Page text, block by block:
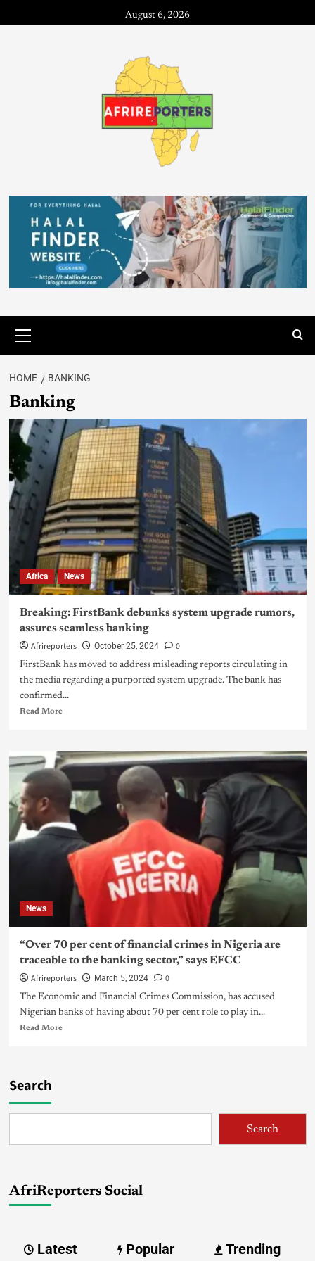
August 6, 2026
HOME BANKING
Banking
Africa News
Breaking: FirstBank debunks system upgrade rumors,
assures seamless banking
Afrireporters October 25, 2024 0
FirstBank has moved to address misleading reports circulating in
the media regarding a purported system upgrade. The bank has
confirmed...
Read More
News
“Over 70 per cent of financial crimes in Nigeria are
traceable to the banking sector,” says EFCC
Afrireporters March 5, 2024 0
The Economic and Financial Crimes Commission, has accused
Nigerian banks of having about 70 per cent role to play in...
Read More
Search
Search
AfriReporters Social
Latest Popular Trending